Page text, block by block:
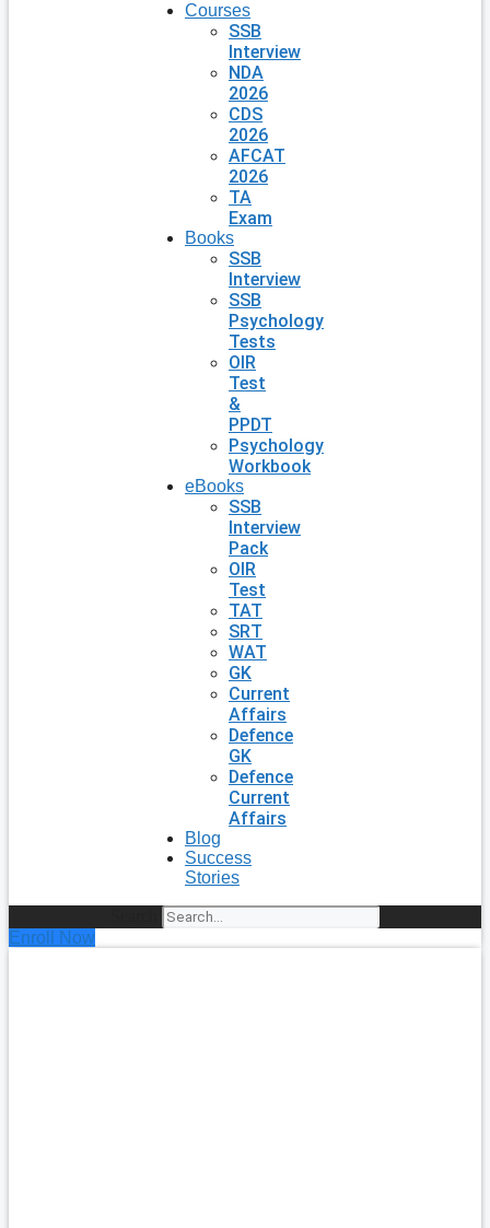
Courses
SSB
Interview
NDA
2026
CDS
2026
AFCAT
2026
TA
Exam
Books
SSB
Interview
SSB
Psychology
Tests
OIR
Test
&
PPDT
Psychology
Workbook
eBooks
SSB
Interview
Pack
OIR
Test
TAT
SRT
WAT
GK
Current
Affairs
Defence
GK
Defence
Current
Affairs
Blog
Success
Stories
Enroll Now